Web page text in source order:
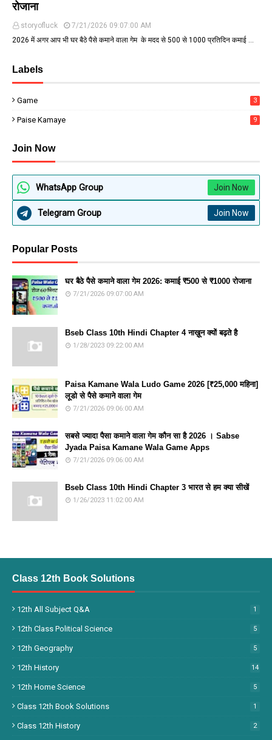
रोजाना
storyofluck
7/21/2026 09:07:00 AM
2026 में अगर आप भी घर बैठे पैसे कमाने वाला गेम के मदद से ₹500 से ₹1000 प्रतिदिन कमाई …
Labels
Game 3
Paise Kamaye 9
Join Now
WhatsApp Group Join Now
Telegram Group Join Now
Popular Posts
घर बैठे पैसे कमाने वाला गेम 2026: कमाई ₹500 से ₹1000 रोजाना
7/21/2026 09:07:00 AM
Bseb Class 10th Hindi Chapter 4 नाख़ून क्यों बढ़ते है
1/28/2023 09:22:00 AM
Paisa Kamane Wala Ludo Game 2026 [₹25,000 महिना]
लूडो से पैसे कमाने वाला गेम
7/21/2026 09:06:00 AM
सबसे ज्यादा पैसा कमाने वाला गेम कौन सा है 2026 । Sabse
Jyada Paisa Kamane Wala Game Apps
7/21/2026 09:06:00 AM
Bseb Class 10th Hindi Chapter 3 भारत से हम क्या सीखें
1/26/2023 11:02:00 AM
Class 12th Book Solutions
12th All Subject Q&A 1
12th Class Political Science 5
12th Geography 5
12th History 14
12th Home Science 5
Class 12th Book Solutions 1
Class 12th History 2